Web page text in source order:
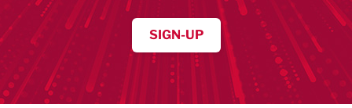
SIGN-UP